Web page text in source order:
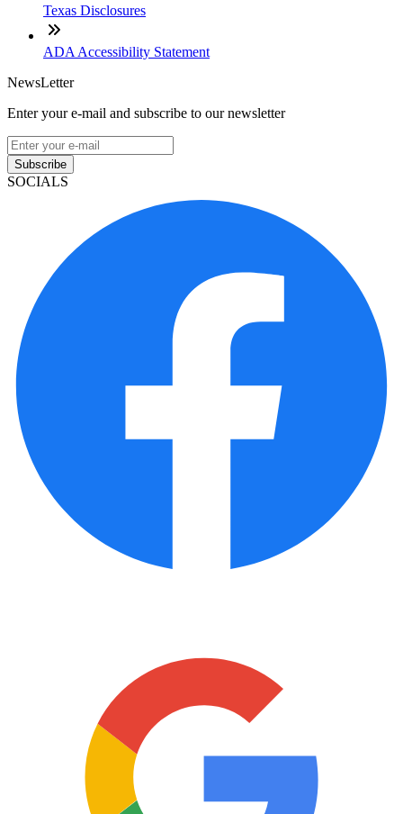
Texas Disclosures
ADA Accessibility Statement
NewsLetter
Enter your e-mail and subscribe to our newsletter
Subscribe
SOCIALS